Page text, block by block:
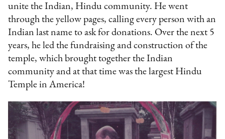
unite the Indian, Hindu community. He went
through the yellow pages, calling every person with an
Indian last name to ask for donations. Over the next 5
years, he led the fundraising and construction of the
temple, which brought together the Indian
community and at that time was the largest Hindu
Temple in America!